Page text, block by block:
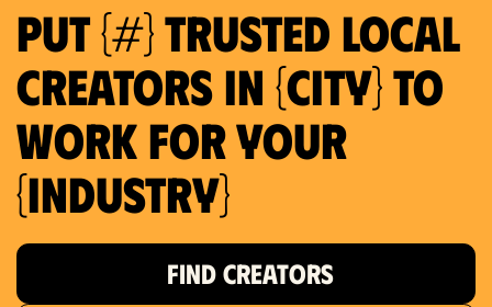
Put {#} trusted local
creators in {city} to
work for your
{industry}
FIND CREATORS